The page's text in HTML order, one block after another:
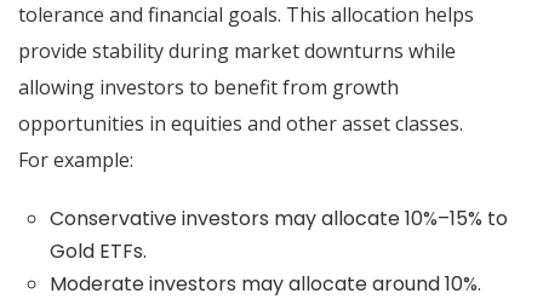
tolerance and financial goals. This allocation helps
provide stability during market downturns while
allowing investors to benefit from growth
opportunities in equities and other asset classes.
For example:
Conservative investors may allocate 10%–15% to
Gold ETFs.
Moderate investors may allocate around 10%.